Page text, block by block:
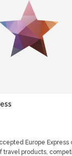
Europe Express
travel products,